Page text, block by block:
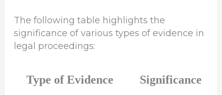
The following table highlights the
significance of various types of evidence in
legal proceedings:
Type of Evidence Significance